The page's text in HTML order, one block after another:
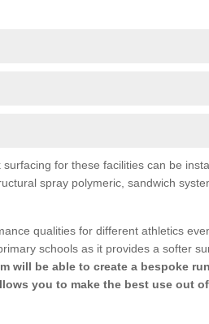
for these facilities can be
spray polymeric, sandwich
qualities for different athletics
schools as it provides a softer
will be able to create a bespoke
you to make the best use out